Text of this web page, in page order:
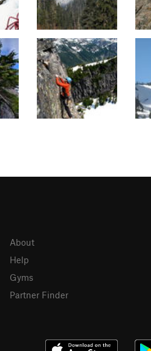
About
Help
Gyms
Partner Finder